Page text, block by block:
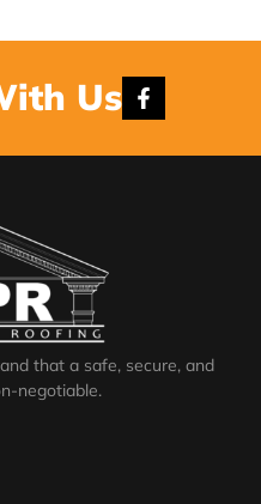
Us
that a safe, secure, and
negotiable.